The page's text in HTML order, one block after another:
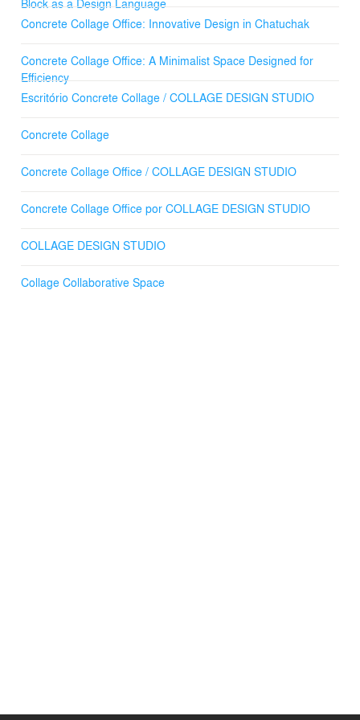
textures and forms. Each constituent, meticulously
curated, contributes to a cohesive architectural narrative
Through experimental architecture, we explore new
possibilities of materials, using them in innovative ways.
epitomizes the purity of concrete, articulating a language
of material honesty and simplicity.
Our methodology resonates with the essence of a
coherent and meaningful architectural composition. Our
problem-solving and an unwavering dedication to our
responsiveness and tectonic expression.
Concrete Collage Office: Innovative Design in Chatuchak
Concrete Collage Office: A Minimalist Space Designed for
Efficiency
Escritório Concrete Collage / COLLAGE DESIGN STUDIO
Concrete Collage
Concrete Collage Office / COLLAGE DESIGN STUDIO
Concrete Collage Office por COLLAGE DESIGN STUDIO
COLLAGE DESIGN STUDIO
Collage Collaborative Space